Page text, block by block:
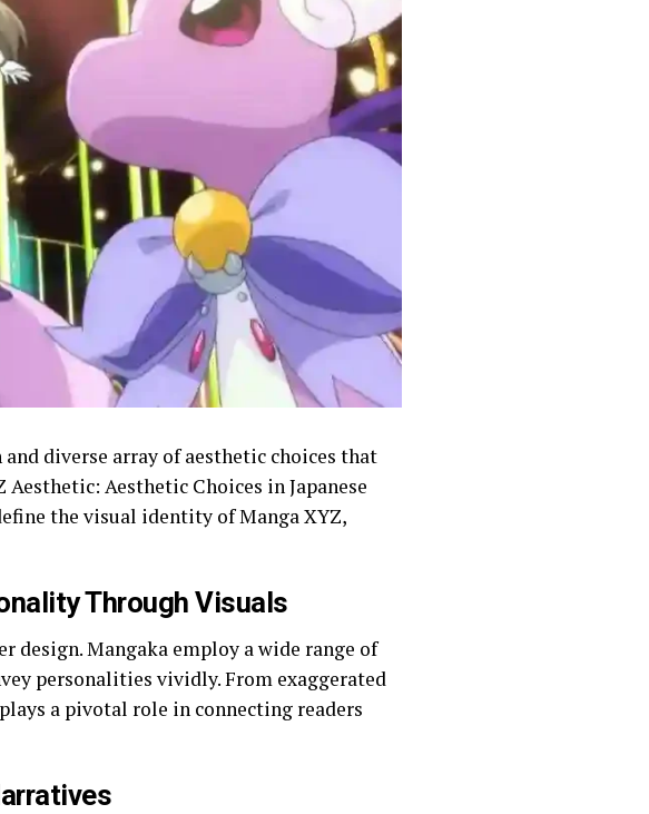
diverse array of aesthetic choices that
Aesthetic Choices in Japanese
the visual identity of Manga XYZ,
Through Visuals
design. Mangaka employ a wide range of
personalities vividly. From exaggerated
a pivotal role in connecting readers